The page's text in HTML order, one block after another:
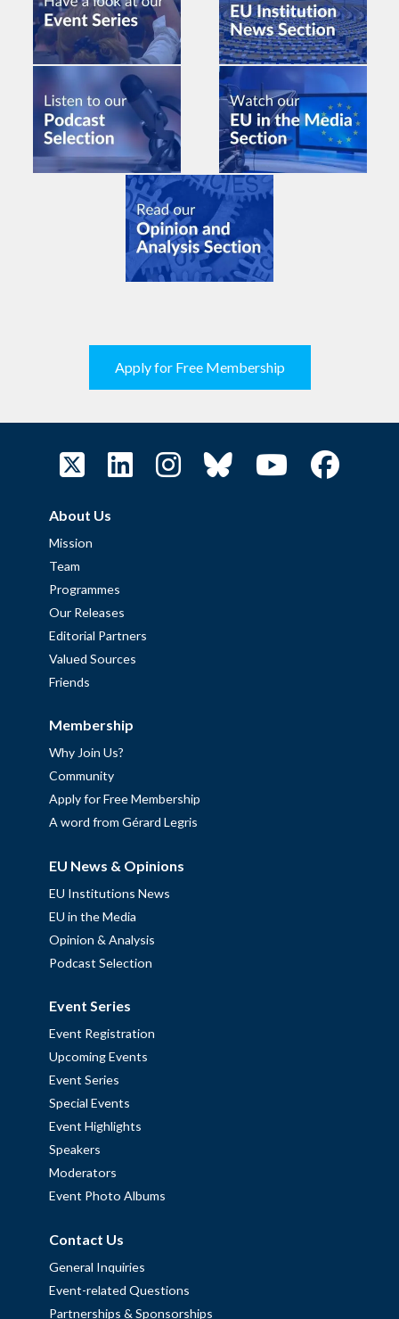
Apply for Free Membership
About Us
Mission
Team
Programmes
Our Releases
Editorial Partners
Valued Sources
Friends
Membership
Why Join Us?
Community
Apply for Free Membership
A word from Gérard Legris
EU News & Opinions
EU Institutions News
EU in the Media
Opinion & Analysis
Podcast Selection
Event Series
Event Registration
Upcoming Events
Event Series
Special Events
Event Highlights
Speakers
Moderators
Event Photo Albums
Contact Us
General Inquiries
Event-related Questions
Partnerships & Sponsorships